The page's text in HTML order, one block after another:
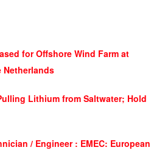
for Offshore Wind Farm at
Netherlands
Lithium from Saltwater; Hold
/ Engineer : EMEC: European